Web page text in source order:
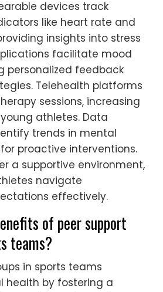
assist in monitoring
in monitoring mental
time data collection
devices track
like heart rate and
insights into stress
facilitate mood
personalized feedback
Telehealth platforms
sessions, increasing
athletes. Data
trends in mental
proactive interventions.
a supportive environment,
navigate